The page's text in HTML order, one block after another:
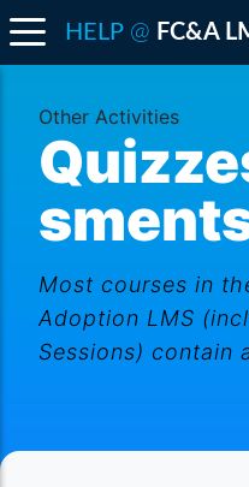
HELP @ FC&A
Other Activities
Most courses in
Adoption LMS
Sessions) contain